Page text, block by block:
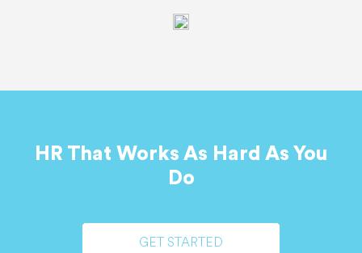
HR That Works As Hard As You
Do
GET STARTED